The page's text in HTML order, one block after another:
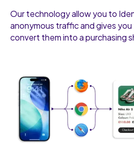
Our technology allow you to
anonymous traffic and gives
convert them into a purchasing